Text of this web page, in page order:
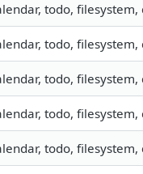
todo,
todo,
todo,
todo,
todo,